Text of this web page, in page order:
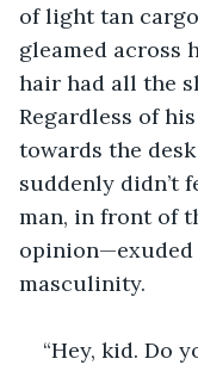
of light tan
gleamed across
hair had all the
Regardless of
towards the
suddenly didn’t
man, in front of
masculinity.
“Hey, kid. Do